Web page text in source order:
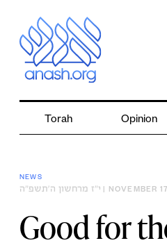
Torah Opinion
NEWS
י״ז מרחשון ה׳תשפ״ה | NOVEMBER
Good for